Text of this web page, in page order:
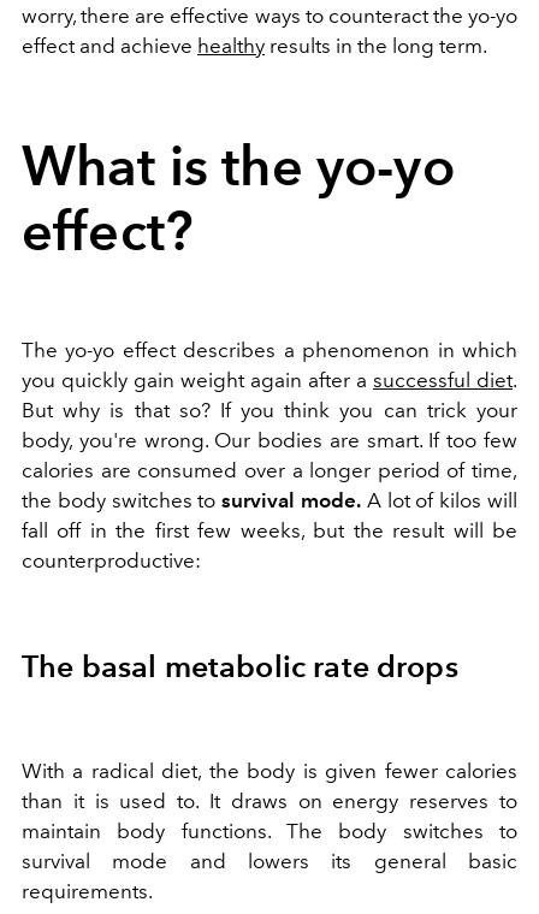
worry, there are effective ways to counteract the yo-yo
effect and achieve healthy results in the long term.
What is the yo-yo
effect?
The yo-yo effect describes a phenomenon in which
you quickly gain weight again after a successful diet.
But why is that so? If you think you can trick your
body, you're wrong. Our bodies are smart. If too few
calories are consumed over a longer period of time,
the body switches tosurvival mode. A lot of kilos will
fall off in the first few weeks, but the result will be
counterproductive:
The basal metabolic rate drops
With a radical diet, the body is given fewer calories
than it is used to. It draws on energy reserves to
maintain body functions. The body switches to
survival mode and lowers its general basic
requirements.